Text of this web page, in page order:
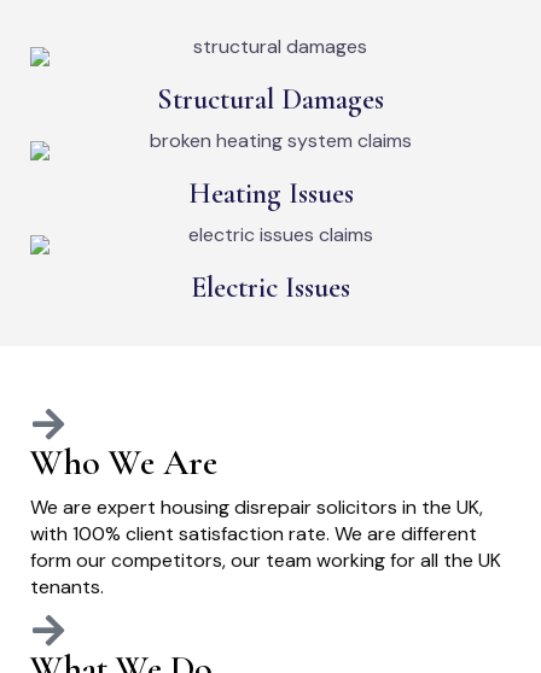
Structural Damages
Heating Issues
Electric Issues
Who We Are
We are expert housing disrepair solicitors in the UK,
with 100% client satisfaction rate. We are different
form our competitors, our team working for all the UK
tenants.